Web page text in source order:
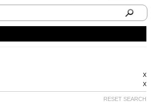
X
X
RESET SEARCH